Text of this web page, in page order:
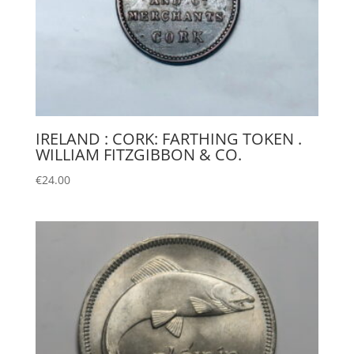
IRELAND : CORK: FARTHING TOKEN .
WILLIAM FITZGIBBON & CO.
€24.00